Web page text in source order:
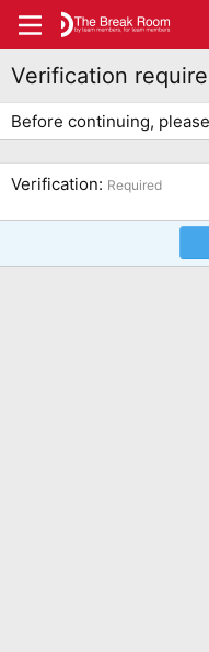
Verification
Before continuing,
Verification Required